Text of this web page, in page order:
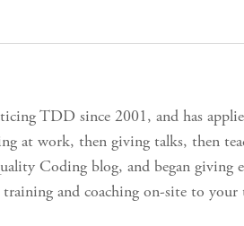
TDD since 2001, and has
at work, then giving talks, then
Coding blog, and began giving
and coaching on-site to your